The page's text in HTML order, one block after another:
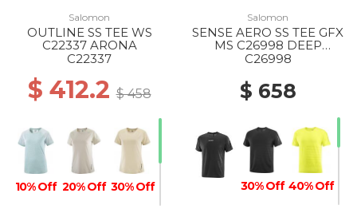
Salomon
OUTLINE SS TEE WS
C22337 ARONA
C22337
$ 412.2$ 458
10% Off 20% Off 30% Off
Salomon
SENSE AERO SS TEE GFX
MS C26998 DEEP
BLACK/BLACK BEAUTY
C26998
$ 658
30% Off 40% Off